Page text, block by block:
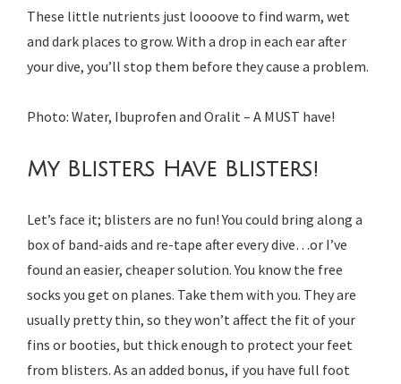
These little nutrients just loooove to find warm, wet
and dark places to grow. With a drop in each ear after
your dive, you’ll stop them before they cause a problem.
Photo: Water, Ibuprofen and Oralit – A MUST have!
My Blisters Have Blisters!
Let’s face it; blisters are no fun! You could bring along a
box of band-aids and re-tape after every dive…or I’ve
found an easier, cheaper solution. You know the free
socks you get on planes. Take them with you. They are
usually pretty thin, so they won’t affect the fit of your
fins or booties, but thick enough to protect your feet
from blisters. As an added bonus, if you have full foot